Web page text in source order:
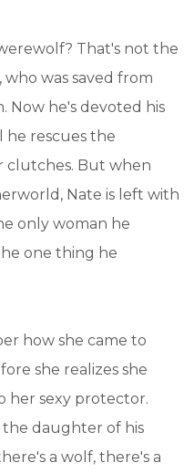
That's not the
was saved from
Now he's devoted his
rescues the
clutches. But when
Nate is left with
only woman he
one thing he
how she came to
she realizes she
her sexy protector.
the daughter of his
a wolf, there's a